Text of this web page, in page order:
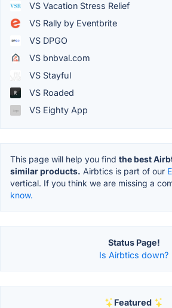
VS Vacation Stress Relief
VS Rally by Eventbrite
VS DPGO
VS bnbval.com
VS Stayful
VS Roaded
VS Eighty App
This page will help you find the best
similar products. Airbtics is part of our
vertical. If you think we are missing a
know.
Status Page!
Is Airbtics down?
Featured